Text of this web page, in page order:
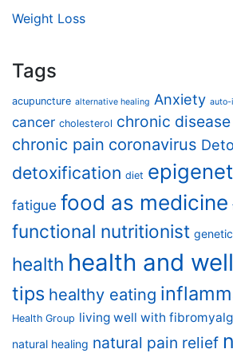
Weight Loss
Tags
acupuncture alternative healing Anxiety auto-
cancer cholesterol chronic disease
chronic pain coronavirus
detoxification diet
fatigue food as medicine
functional nutritionist
health health and
tips healthy eating
Health Group living well with
natural healing natural pain relief